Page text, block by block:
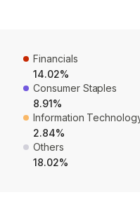
Financials
14.02%
Consumer Staples
8.91%
Information
2.84%
Others
18.02%